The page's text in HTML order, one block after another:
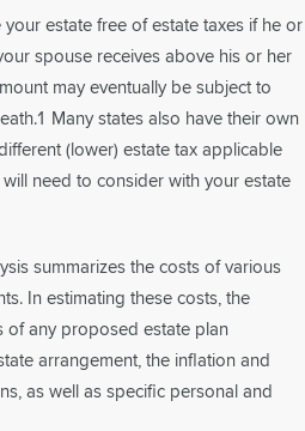
estate free of estate taxes if he or
spouse receives above his or her
may eventually be subject to
Many states also have their own
(lower) estate tax applicable
need to consider with your estate
summarizes the costs of various
In estimating these costs, the
of any proposed estate plan
arrangement, the inflation and
as well as specific personal and